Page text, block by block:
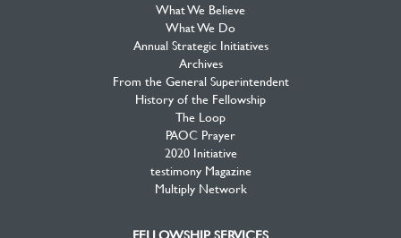
What We Believe
What We Do
Annual Strategic Initiatives
Archives
From the General Superintendent
History of the Fellowship
The Loop
PAOC Prayer
2020 Initiative
testimony Magazine
Multiply Network
FELLOWSHIP SERVICES